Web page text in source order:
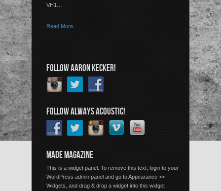
VH1…
Read More..
FOLLOW AARON KECKER!
FOLLOW ALWAYS ACOUSTIC!
MADE MAGAZINE
This is a widget panel. To remove this text, login to your
WordPress admin panel and go to Appearance >>
Widgets, and drag & drop a widget into this widget